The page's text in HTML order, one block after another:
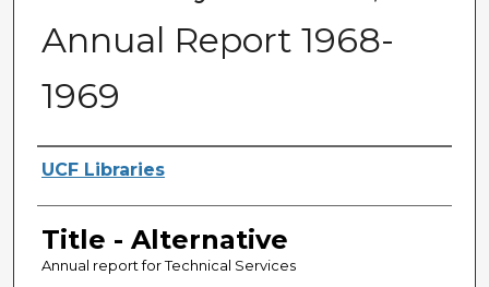
Annual Report 1968-
1969
Creator
UCF Libraries
Title - Alternative
Annual report for Technical Services